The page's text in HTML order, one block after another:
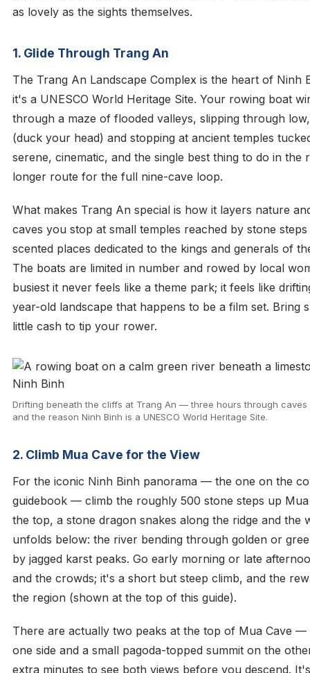
as lovely as the sights themselves.
1. Glide Through Trang An
The Trang An Landscape Complex is the heart of Ninh
it's a UNESCO World Heritage Site. Your rowing boat
through a maze of flooded valleys, slipping through
(duck your head) and stopping at ancient temples
serene, cinematic, and the single best thing to do in
longer route for the full nine-cave loop.
What makes Trang An special is how it layers nature
caves you stop at small temples reached by stone
scented places dedicated to the kings and generals of
The boats are limited in number and rowed by local
busiest it never feels like a theme park; it feels like
year-old landscape that happens to be a film set. Bring
little cash to tip your rower.
Drifting beneath the cliffs at Trang An — three hours through caves
and the reason Ninh Binh is a UNESCO World Heritage Site.
2. Climb Mua Cave for the View
For the iconic Ninh Binh panorama — the one on the
guidebook — climb the roughly 500 stone steps up
the top, a stone dragon snakes along the ridge and the
unfolds below: the river bending through golden or
by jagged karst peaks. Go early morning or late
and the crowds; it's a short but steep climb, and the
the region (shown at the top of this guide).
There are actually two peaks at the top of Mua Cave —
one side and a small pagoda-topped summit on the
extra minutes to see both views before you descend.